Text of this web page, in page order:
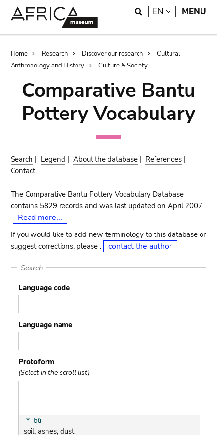
Search
EN LANGUAGE
MENU
Breadcrumb
Home Research Discover our research
Cultural
Anthropology and History
Culture & Society
Comparative Bantu
Pottery Vocabulary
Search | Legend |About the database | References |
Contact
The Comparative Bantu Pottery Vocabulary Database
contains 5829 records and was last updated on April 2007.
Read more...
If you would like to add new terminology to this database or
suggest corrections, please :
contact the author
Search
Language code
Language name
Protoform
(Select in the scroll list)
soil; ashes; dust